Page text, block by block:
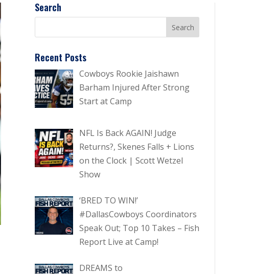
Search
Recent Posts
Cowboys Rookie Jaishawn
Barham Injured After Strong
Start at Camp
NFL Is Back AGAIN! Judge
Returns?, Skenes Falls + Lions
on the Clock | Scott Wetzel
Show
‘BRED TO WIN!’
#DallasCowboys Coordinators
Speak Out; Top 10 Takes – Fish
Report Live at Camp!
DREAMS to